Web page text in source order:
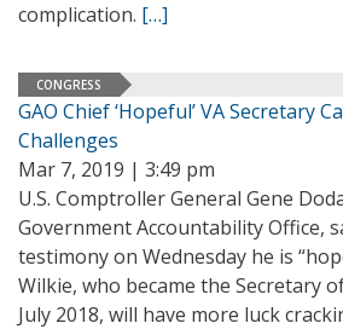
complication. […]
CONGRESS
GAO Chief ‘Hopeful’ VA Secretary
Challenges
Mar 7, 2019 | 3:49 pm
U.S. Comptroller General Gene
Government Accountability Office,
testimony on Wednesday he is
Wilkie, who became the Secretary
July 2018, will have more luck